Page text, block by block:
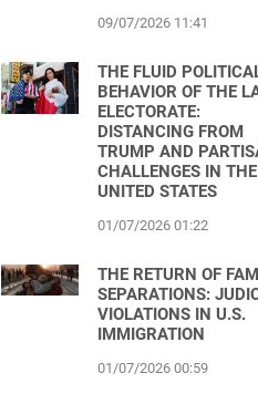
09/07/2026 11:41
THE FLUID
BEHAVIOR OF THE
ELECTORATE:
DISTANCING FROM
TRUMP AND
CHALLENGES IN THE
UNITED STATES
01/07/2026 01:22
THE RETURN OF
SEPARATIONS:
VIOLATIONS IN U.S.
IMMIGRATION
01/07/2026 00:59